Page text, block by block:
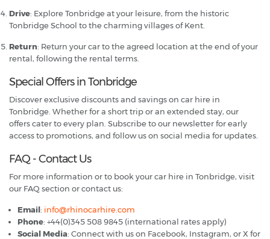
Drive: Explore Tonbridge at your leisure, from the historic
Tonbridge School to the charming villages of Kent.
Return: Return your car to the agreed location at the end of your
rental, following the rental terms.
Special Offers in Tonbridge
Discover exclusive discounts and savings on car hire in
Tonbridge. Whether for a short trip or an extended stay, our
offers cater to every plan. Subscribe to our newsletter for early
access to promotions, and follow us on social media for updates.
FAQ - Contact Us
For more information or to book your car hire in Tonbridge, visit
our FAQ section or contact us:
Email: info@rhinocarhire.com
Phone: +44(0)345 508 9845 (international rates apply)
Social Media: Connect with us on Facebook, Instagram, or X for